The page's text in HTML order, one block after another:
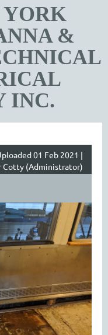
&
INC.
01 Feb 2021 |
Cotty (Administrator)